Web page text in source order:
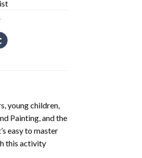
young children,
Painting, and the
easy to master
this activity